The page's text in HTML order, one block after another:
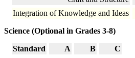
Integration of Knowledge and Ideas
Science (Optional in Grades 3-8)
Standard A B C